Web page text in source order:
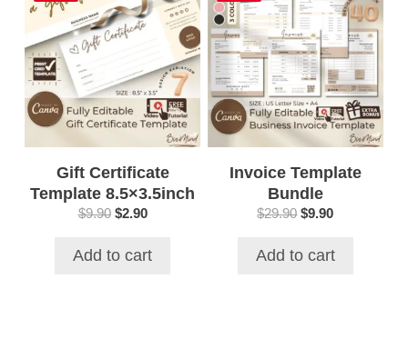
Gift Certificate
Template 8.5×3.5inch
$9.90 Original
was:
$2.90Current
is:
Add to cart
Invoice Template
Bundle
$29.90 Original
was:
$9.90Current
is:
Add to cart